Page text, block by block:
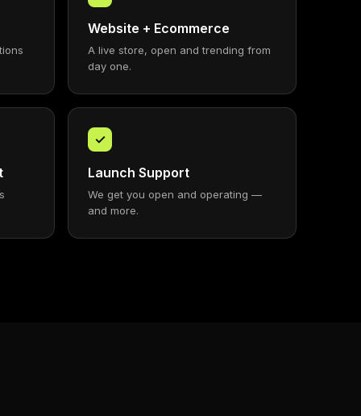
Website + Ecommerce
A live store, open and trending from
day one.
✓
Launch Support
We get you open and operating —
and more.